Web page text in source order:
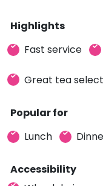
Highlights
Fast service
Great tea
Popular for
Lunch
Accessibility